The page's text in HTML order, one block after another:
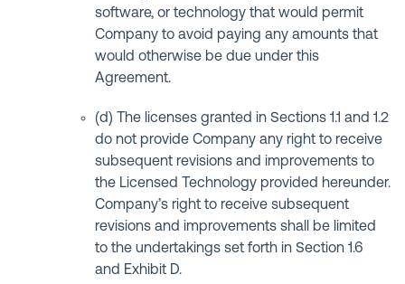
software, or technology that would permit
Company to avoid paying any amounts that
would otherwise be due under this
Agreement.
(d) The licenses granted in Sections 1.1 and 1.2
do not provide Company any right to receive
subsequent revisions and improvements to
the Licensed Technology provided hereunder.
Company’s right to receive subsequent
revisions and improvements shall be limited
to the undertakings set forth in Section 1.6
and Exhibit D.